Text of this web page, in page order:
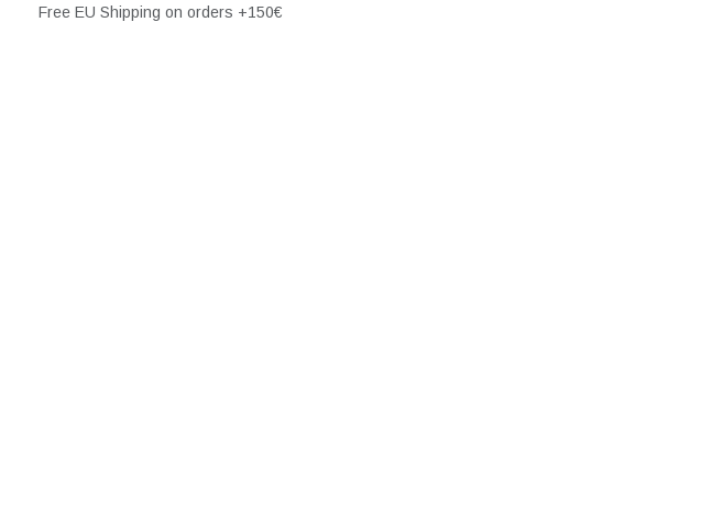
Free EU Shipping on orders +150€